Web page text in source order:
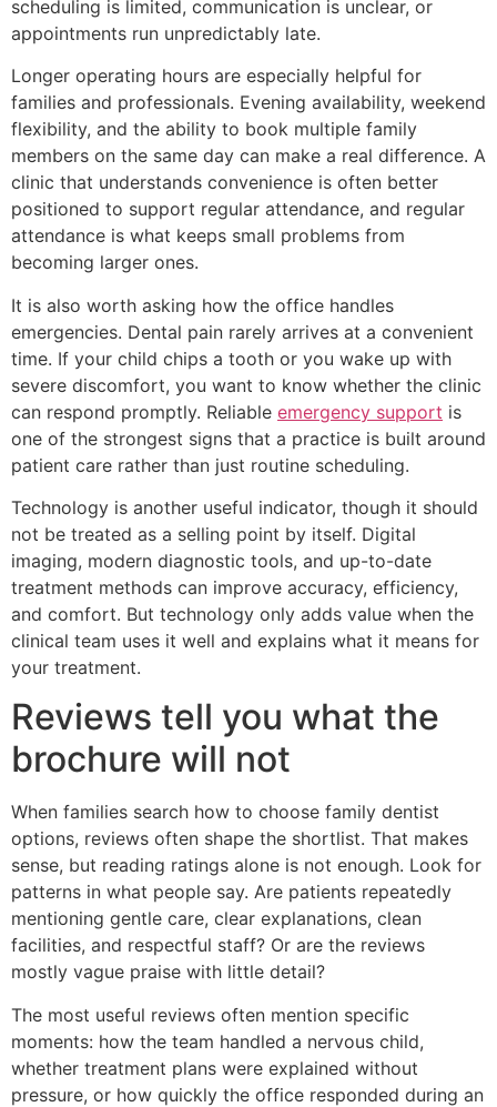
scheduling is limited, communication is unclear, or
appointments run unpredictably late.
Longer operating hours are especially helpful for
families and professionals. Evening availability, weekend
flexibility, and the ability to book multiple family
members on the same day can make a real difference. A
clinic that understands convenience is often better
positioned to support regular attendance, and regular
attendance is what keeps small problems from
becoming larger ones.
It is also worth asking how the office handles
emergencies. Dental pain rarely arrives at a convenient
time. If your child chips a tooth or you wake up with
severe discomfort, you want to know whether the clinic
can respond promptly. Reliable emergency support is
one of the strongest signs that a practice is built around
patient care rather than just routine scheduling.
Technology is another useful indicator, though it should
not be treated as a selling point by itself. Digital
imaging, modern diagnostic tools, and up-to-date
treatment methods can improve accuracy, efficiency,
and comfort. But technology only adds value when the
clinical team uses it well and explains what it means for
your treatment.
Reviews tell you what the
brochure will not
When families search how to choose family dentist
options, reviews often shape the shortlist. That makes
sense, but reading ratings alone is not enough. Look for
patterns in what people say. Are patients repeatedly
mentioning gentle care, clear explanations, clean
facilities, and respectful staff? Or are the reviews
mostly vague praise with little detail?
The most useful reviews often mention specific
moments: how the team handled a nervous child,
whether treatment plans were explained without
pressure, or how quickly the office responded during an